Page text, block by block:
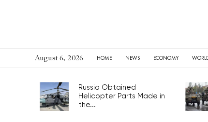
August 6, 2026 HOME NEWS ECONOMY
Russia Obtained
Helicopter Parts Made in
the...